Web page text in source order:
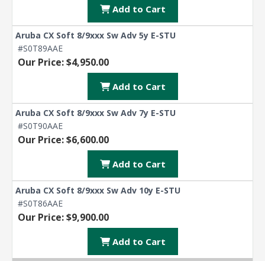
Add to Cart
Aruba CX Soft 8/9xxx Sw Adv 5y E-STU
#S0T89AAE
Our Price: $4,950.00
Add to Cart
Aruba CX Soft 8/9xxx Sw Adv 7y E-STU
#S0T90AAE
Our Price: $6,600.00
Add to Cart
Aruba CX Soft 8/9xxx Sw Adv 10y E-STU
#S0T86AAE
Our Price: $9,900.00
Add to Cart